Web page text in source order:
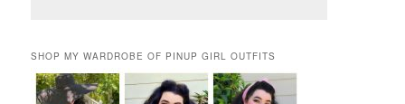
SHOP MY WARDROBE OF PINUP GIRL OUTFITS